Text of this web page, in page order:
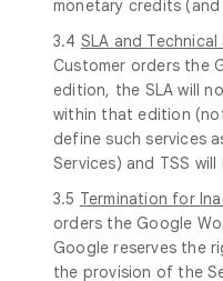
monetary credits
3.4 SLA and
Customer orders the
edition, the SLA will
within that edition
define such services
Services) and TSS
3.5 Termination for
orders the Google
Google reserves the
the provision of the